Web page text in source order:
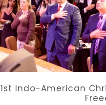
1st Indo-American